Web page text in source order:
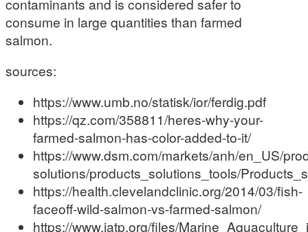
contaminants and is considered safer to
consume in large quantities than farmed
salmon.
sources:
https://www.umb.no/statisk/ior/ferdig.pdf
https://qz.com/358811/heres-why-your-
farmed-salmon-has-color-added-to-it/
https://www.dsm.com/markets/anh/en_US/
solutions/products_solutions_tools/
https://health.clevelandclinic.org/2014/03/fish-
faceoff-wild-salmon-vs-farmed-salmon/
https://www.iatp.org/files/